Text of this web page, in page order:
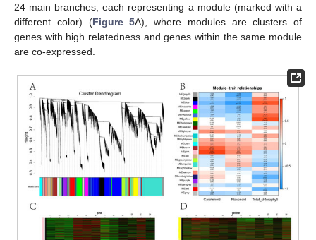
24 main branches, each representing a module (marked with a
different color) (Figure 5A), where modules are clusters of
genes with high relatedness and genes within the same module
are co-expressed.